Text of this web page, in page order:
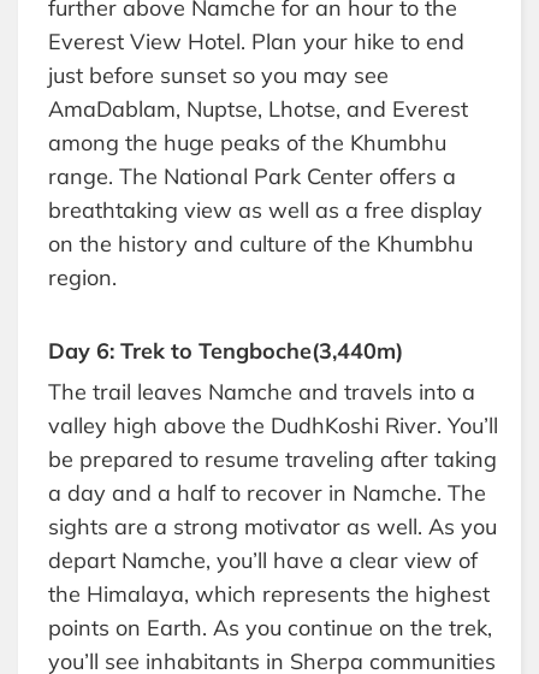
further above Namche for an hour to the
Everest View Hotel. Plan your hike to end
just before sunset so you may see
AmaDablam, Nuptse, Lhotse, and Everest
among the huge peaks of the Khumbhu
range. The National Park Center offers a
breathtaking view as well as a free display
on the history and culture of the Khumbhu
region.
Day 6: Trek to Tengboche(3,440m)
The trail leaves Namche and travels into a
valley high above the DudhKoshi River. You’ll
be prepared to resume traveling after taking
a day and a half to recover in Namche. The
sights are a strong motivator as well. As you
depart Namche, you’ll have a clear view of
the Himalaya, which represents the highest
points on Earth. As you continue on the trek,
you’ll see inhabitants in Sherpa communities